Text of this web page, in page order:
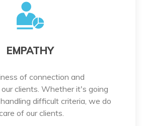
EMPATHY
of connection and
clients. Whether it's going
difficult criteria, we do
of our clients.